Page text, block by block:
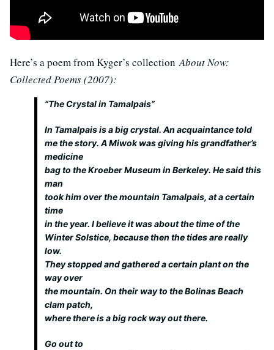
Here’s a poem from Kyger’s collectionAbout Now:
Collected Poems (2007):
“The Crystal in Tamalpais”
In Tamalpais is a big crystal. An acquaintance told
me the story. A Miwok was giving his grandfather’s
medicine
bag to the Kroeber Museum in Berkeley. He said this
man
took him over the mountain Tamalpais, at a certain
time
in the year. I believe it was about the time of the
Winter Solstice, because then the tides are really
low.
They stopped and gathered a certain plant on the
way over
the mountain. On their way to the Bolinas Beach
clam patch,
where there is a big rock way out there.
Go out to